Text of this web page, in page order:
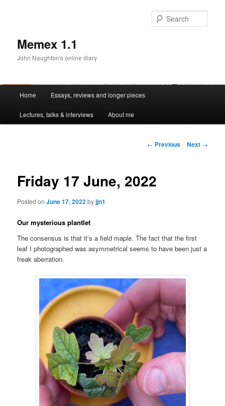
Memex 1.1
John Naughton's online diary
Skip
to
Home Essays, reviews and longer pieces
Lectures, talks & interviews About me
Post
← Previous Next →
Friday 17 June, 2022
Posted onJune 17, 2022byjjn1
Our mysterious plantlet
The consensus is that it’s a field maple. The fact that the first
leaf I photographed was asymmetrical seems to have been just a
freak aberration.